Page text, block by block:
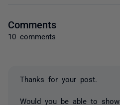
Comments
10 comments
Thanks for your post.
Would you be able to